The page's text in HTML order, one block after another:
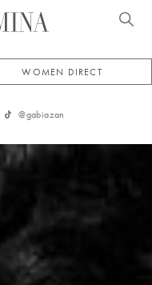
WOMEN DIRECT
@gabiazan